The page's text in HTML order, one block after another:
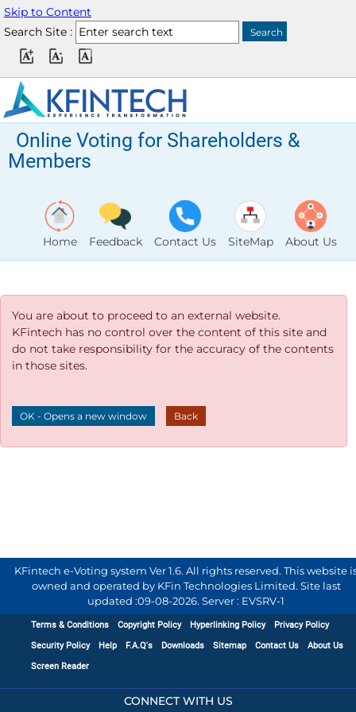
Skip to Content
Search Site :
Online Voting for Shareholders &
Members
Home Feedback Contact Us SiteMap About Us
You are about to proceed to an external website.
KFintech has no control over the content of this site and
do not take responsibility for the accuracy of the contents
in those sites.
OK - Opens a new window Back
KFintech e-Voting system Ver 1.6. All rights reserved. This website
owned and operated by KFin Technologies Limited. Site last
updated :09-08-2026. Server : EVSRV-1
Terms & Conditions Copyright Policy Hyperlinking Policy
Privacy Policy
Security Policy
Help F.A.Q's Downloads Sitemap Contact Us
About Us
Screen Reader
CONNECT WITH US